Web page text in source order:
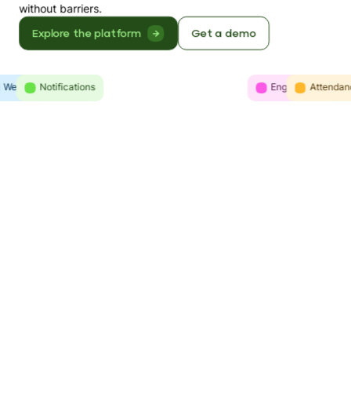
without barriers.
Explore the platform Get a demo
Intelligence
WebsitesNotifications Engagement